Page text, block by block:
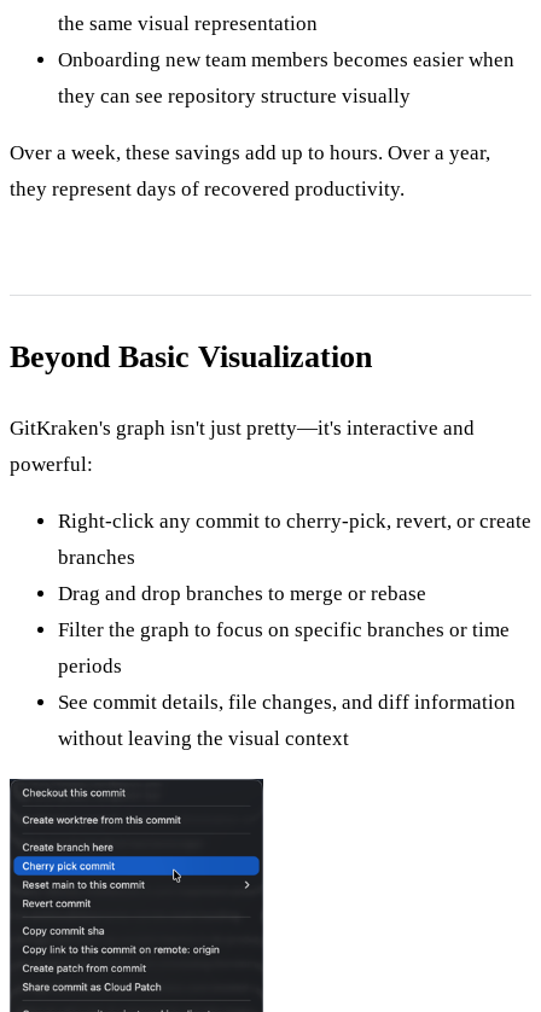
the same visual representation
Onboarding new team members becomes easier when
they can see repository structure visually
Over a week, these savings add up to hours. Over a year,
they represent days of recovered productivity.
Beyond Basic Visualization
GitKraken's graph isn't just pretty—it's interactive and
powerful:
Right-click any commit to cherry-pick, revert, or create
branches
Drag and drop branches to merge or rebase
Filter the graph to focus on specific branches or time
periods
See commit details, file changes, and diff information
without leaving the visual context